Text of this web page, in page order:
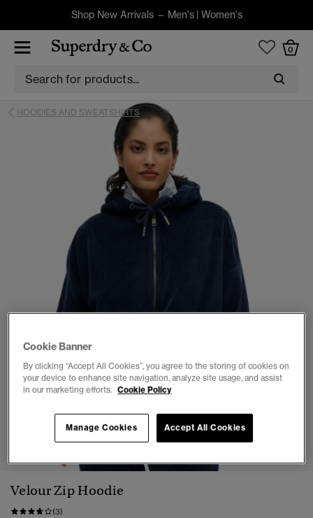
Shop New Arrivals – Men's| Women's
0
HOODIES AND SWEATSHIRTS
1 2 4 5
Velour Zip Hoodie
(3)
Cookie Banner
By clicking “Accept All Cookies”, you agree to the storing of cookies on
your device to enhance site navigation, analyze site usage, and assist
in our marketing efforts. Cookie Policy
Accept All Cookies
Manage Cookies